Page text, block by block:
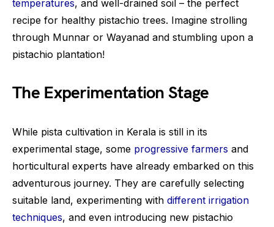
temperatures, and well-drained soil – the perfect
recipe for healthy pistachio trees. Imagine strolling
through Munnar or Wayanad and stumbling upon a
pistachio plantation!
The Experimentation Stage
While pista cultivation in Kerala is still in its
experimental stage, some progressive farmers and
horticultural experts have already embarked on this
adventurous journey. They are carefully selecting
suitable land, experimenting with different irrigation
techniques, and even introducing new pistachio